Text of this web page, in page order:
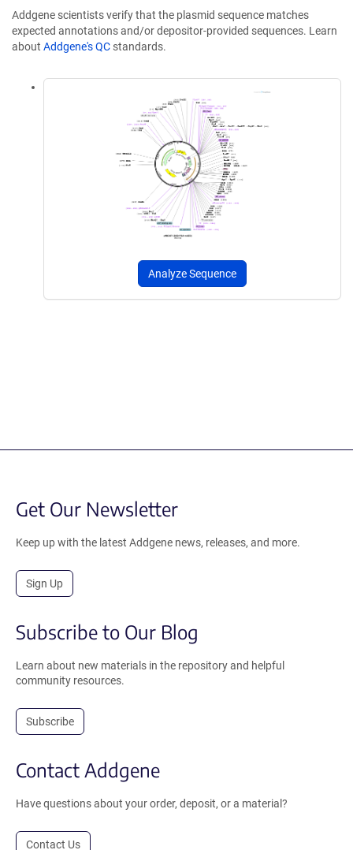
Addgene scientists verify that the plasmid sequence matches
expected annotations and/or depositor-provided sequences. Learn
about Addgene's QC standards.
Analyze Sequence
Get Our Newsletter
Keep up with the latest Addgene news, releases, and more.
Sign Up
Subscribe to Our Blog
Learn about new materials in the repository and helpful
community resources.
Subscribe
Contact Addgene
Have questions about your order, deposit, or a material?
Contact Us